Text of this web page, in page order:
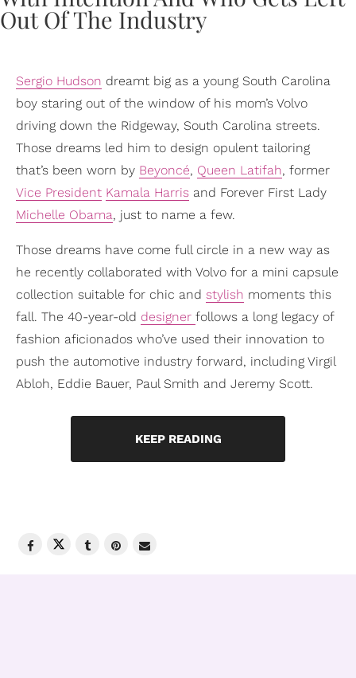
Sergio Hudson dreamt big as a young South Carolina
boy staring out of the window of his mom’s Volvo
driving down the Ridgeway, South Carolina streets.
Those dreams led him to design opulent tailoring
that’s been worn by Beyoncé, Queen Latifah, former
Vice President Kamala Harris and Forever First Lady
Michelle Obama, just to name a few.
Those dreams have come full circle in a new way as
he recently collaborated with Volvo for a mini capsule
collection suitable for chic and stylish moments this
fall. The 40-year-old designer follows a long legacy of
fashion aficionados who’ve used their innovation to
push the automotive industry forward, including Virgil
Abloh, Eddie Bauer, Paul Smith and Jeremy Scott.
KEEP READING